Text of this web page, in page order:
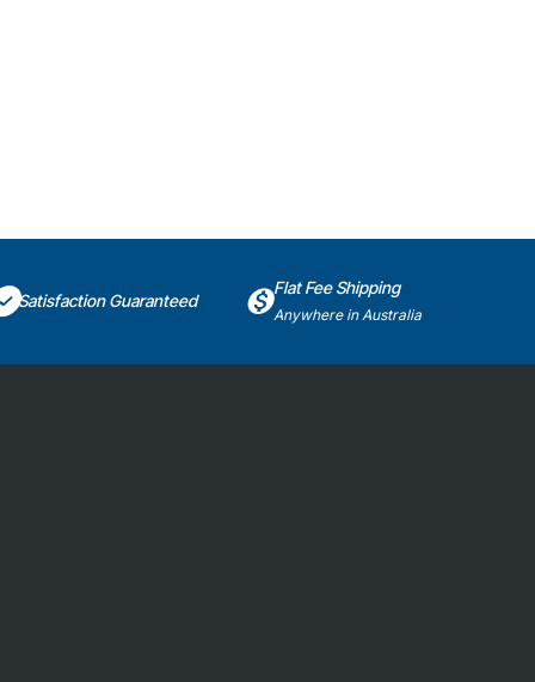
Satisfaction Guaranteed
Flat Fee Shipping
Anywhere in Australia